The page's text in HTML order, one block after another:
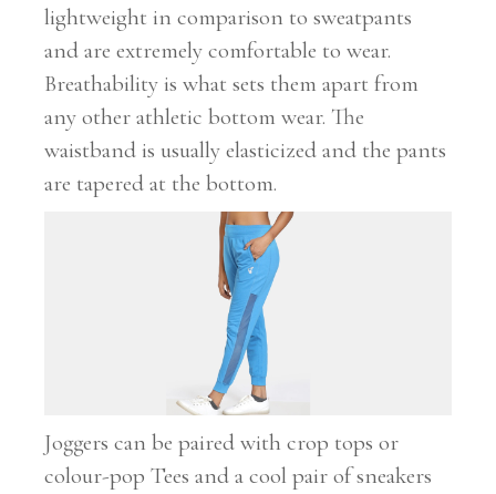
lightweight in comparison to sweatpants
and are extremely comfortable to wear.
Breathability is what sets them apart from
any other athletic bottom wear. The
waistband is usually elasticized and the pants
are tapered at the bottom.
Joggers can be paired with crop tops or
colour-pop Tees and a cool pair of sneakers